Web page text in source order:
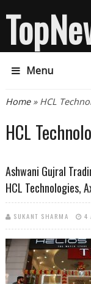
Menu
You are here
Home» HCL
HCL
Ashwani Gujral
HCL Technologies,
SUKANT SHARMA 4